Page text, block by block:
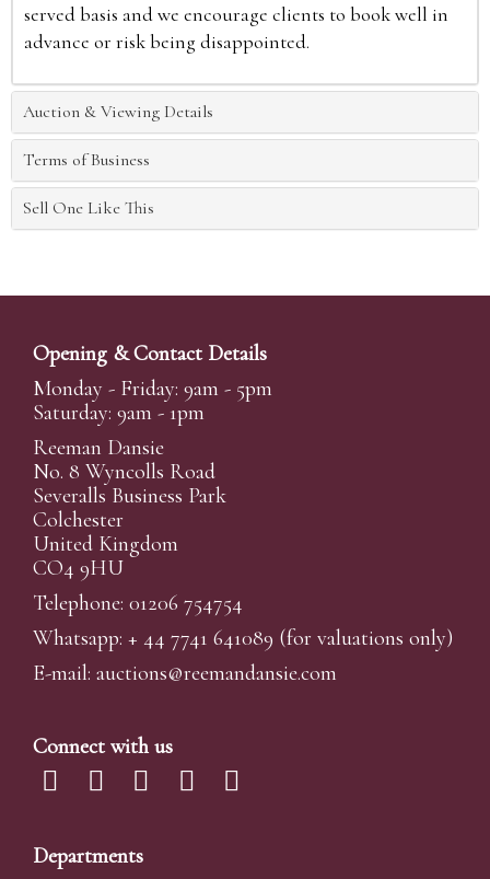
served basis and we encourage clients to book well in
advance or risk being disappointed.
Auction & Viewing Details
Terms of Business
Sell One Like This
Opening & Contact Details
Monday - Friday: 9am - 5pm
Saturday: 9am - 1pm
Reeman Dansie
No. 8 Wyncolls Road
Severalls Business Park
Colchester
United Kingdom
CO4 9HU
Telephone: 01206 754754
Whatsapp: + 44 7741 641089 (for valuations only)
E-mail: auctions@reemandansie.com
Connect with us
Departments